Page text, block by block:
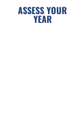
ASSESS YOUR
YEAR